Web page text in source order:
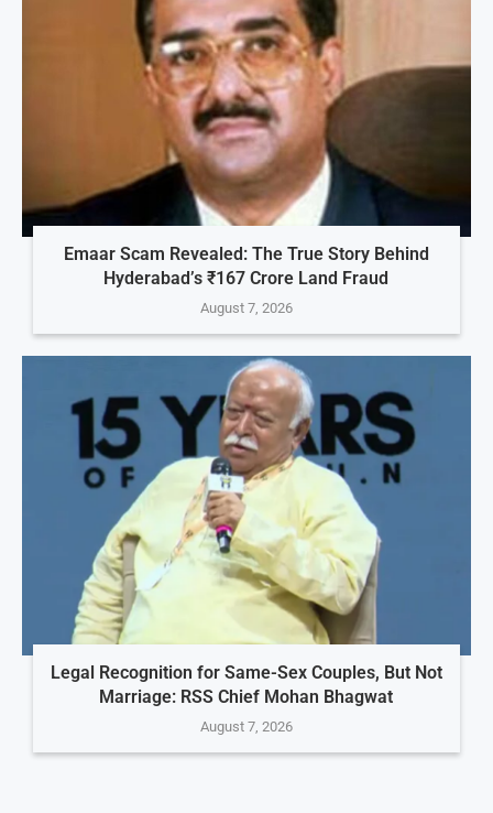
Emaar Scam Revealed: The True Story Behind
Hyderabad’s ₹167 Crore Land Fraud
August 7, 2026
Legal Recognition for Same-Sex Couples, But Not
Marriage: RSS Chief Mohan Bhagwat
August 7, 2026